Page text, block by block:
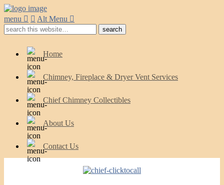
menu Alt Menu
Home
Chimney, Fireplace & Dryer Vent Services
Chief Chimney Collectibles
About Us
Contact Us